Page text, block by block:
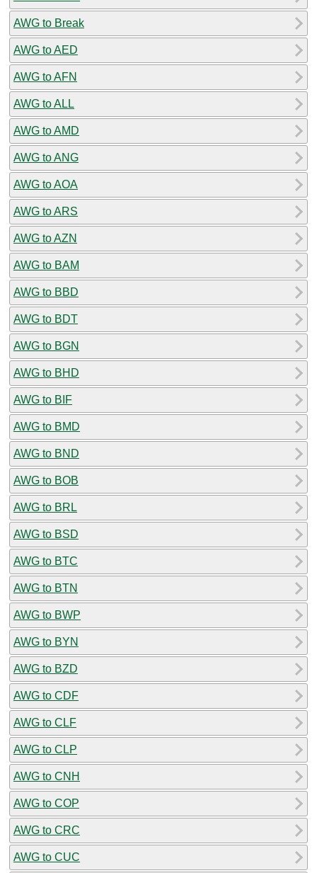
AWG to Break
AWG to AED
AWG to AFN
AWG to ALL
AWG to AMD
AWG to ANG
AWG to AOA
AWG to ARS
AWG to AZN
AWG to BAM
AWG to BBD
AWG to BDT
AWG to BGN
AWG to BHD
AWG to BIF
AWG to BMD
AWG to BND
AWG to BOB
AWG to BRL
AWG to BSD
AWG to BTC
AWG to BTN
AWG to BWP
AWG to BYN
AWG to BZD
AWG to CDF
AWG to CLF
AWG to CLP
AWG to CNH
AWG to COP
AWG to CRC
AWG to CUC